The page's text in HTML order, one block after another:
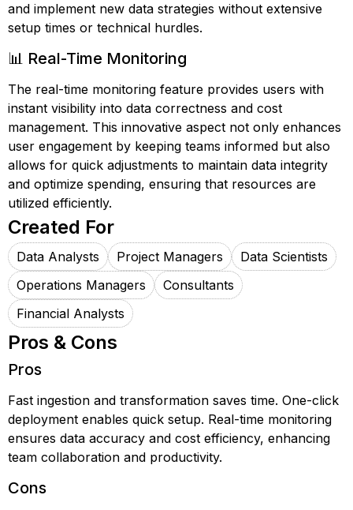
and implement new data strategies without extensive
setup times or technical hurdles.
📊 Real-Time Monitoring
The real-time monitoring feature provides users with
instant visibility into data correctness and cost
management. This innovative aspect not only enhances
user engagement by keeping teams informed but also
allows for quick adjustments to maintain data integrity
and optimize spending, ensuring that resources are
utilized efficiently.
Created For
Data Analysts Project Managers
Data Scientists
Operations Managers
Consultants
Financial Analysts
Pros & Cons
Pros
Fast ingestion and transformation saves time. One-click
deployment enables quick setup. Real-time monitoring
ensures data accuracy and cost efficiency, enhancing
team collaboration and productivity.
Cons